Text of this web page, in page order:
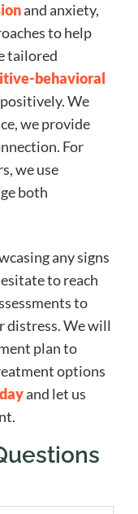
and anxiety,
to help
tailored
behavioral
We
we provide
For
we use
both
any signs
to reach
to
distress. We will
plan to
options
and let us